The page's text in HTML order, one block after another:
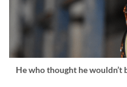
He who thought he wouldn’t